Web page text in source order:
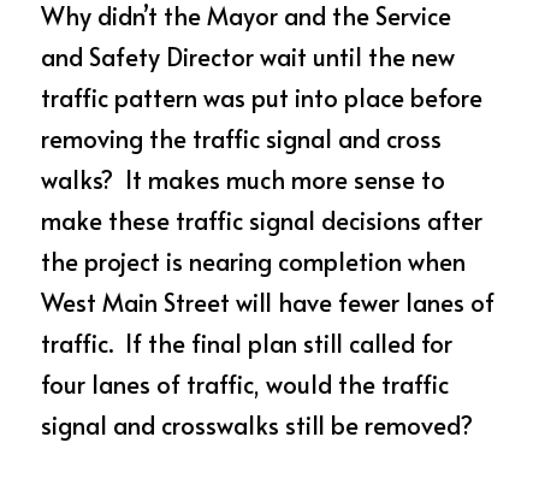
Why didn’t the Mayor and the Service
and Safety Director wait until the new
traffic pattern was put into place before
removing the traffic signal and cross
walks?  It makes much more sense to
make these traffic signal decisions after
the project is nearing completion when
West Main Street will have fewer lanes of
traffic.  If the final plan still called for
four lanes of traffic, would the traffic
signal and crosswalks still be removed?